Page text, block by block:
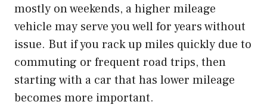
mostly on weekends, a higher mileage
vehicle may serve you well for years without
issue. But if you rack up miles quickly due to
commuting or frequent road trips, then
starting with a car that has lower mileage
becomes more important.